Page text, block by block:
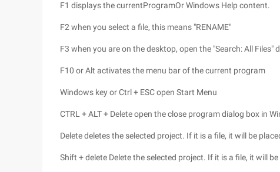
F1 displays the currentProgramOr Windows Help content.
F2 when you select a file, this means "RENAME"
F3 when you are on the desktop, open the "Search: All Files"
F10 or Alt activates the menu bar of the current program
Windows key or Ctrl + ESC open Start Menu
CTRL + ALT + Delete open the close program dialog box in
Delete deletes the selected project. If it is a file, it will be
Shift + delete Delete the selected project. If it is a file, it will